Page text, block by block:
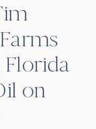
Florida
on